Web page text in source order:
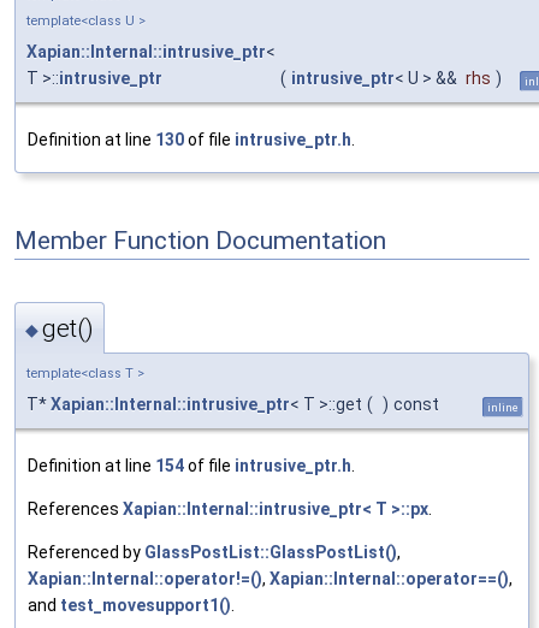
template<class U >
Xapian::Internal::intrusive_ptr<
T >::intrusive_ptr ( intrusive_ptr< U > && rhs )
Definition at line 130of file intrusive_ptr.h.
Member Function Documentation
◆get()
template<class T >
T*Xapian::Internal::intrusive_ptr< T >::get ( ) const inline
Definition at line 154of file intrusive_ptr.h
References Xapian::Internal::intrusive_ptr< T >::px
Referenced by GlassPostList::GlassPostList(),
Xapian::Internal::operator!=(), Xapian::Internal::operator==(),
and test_movesupport1()